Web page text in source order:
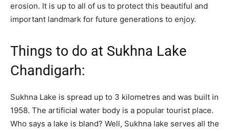
erosion. It is up to all of us to protect this beautiful and
important landmark for future generations to enjoy.
Things to do at Sukhna Lake
Chandigarh:
Sukhna Lake is spread up to 3 kilometres and was built in
1958. The artificial water body is a popular tourist place.
Who says a lake is bland? Well, Sukhna lake serves all the